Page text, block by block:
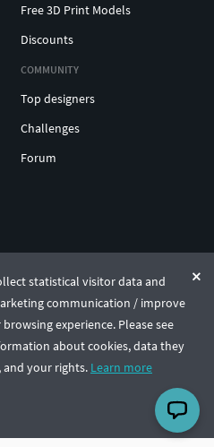
statistical visitor data and
communication / improve
experience. Please see
about cookies, data they
and your rights. Learn more
Free 3D Print Models
Discounts
COMMUNITY
Top designers
Challenges
Forum
Lithuania